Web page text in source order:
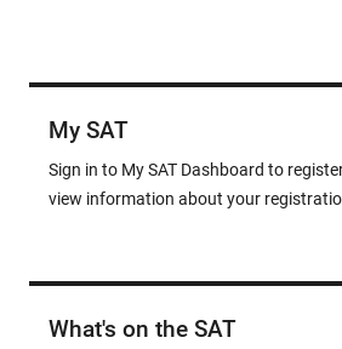
My SAT
Sign in to My SAT Dashboard to
view information about your
What's on the SAT